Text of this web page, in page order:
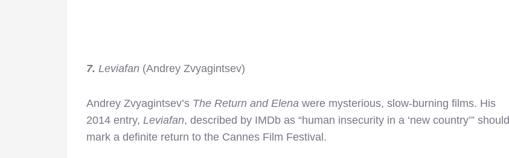
7. Leviafan (Andrey Zvyagintsev)
Andrey Zvyagintsev’s The Return and Elena were mysterious, slow-burning films. His
2014 entry, Leviafan, described by IMDb as “human insecurity in a ‘new country’” should
mark a definite return to the Cannes Film Festival.